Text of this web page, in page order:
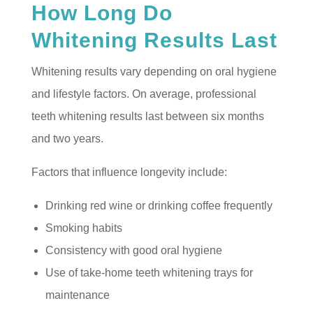
How Long Do
Whitening Results Last
Whitening results vary depending on oral hygiene
and lifestyle factors. On average, professional
teeth whitening results last between six months
and two years.
Factors that influence longevity include:
Drinking red wine or drinking coffee frequently
Smoking habits
Consistency with good oral hygiene
Use of take-home teeth whitening trays for
maintenance